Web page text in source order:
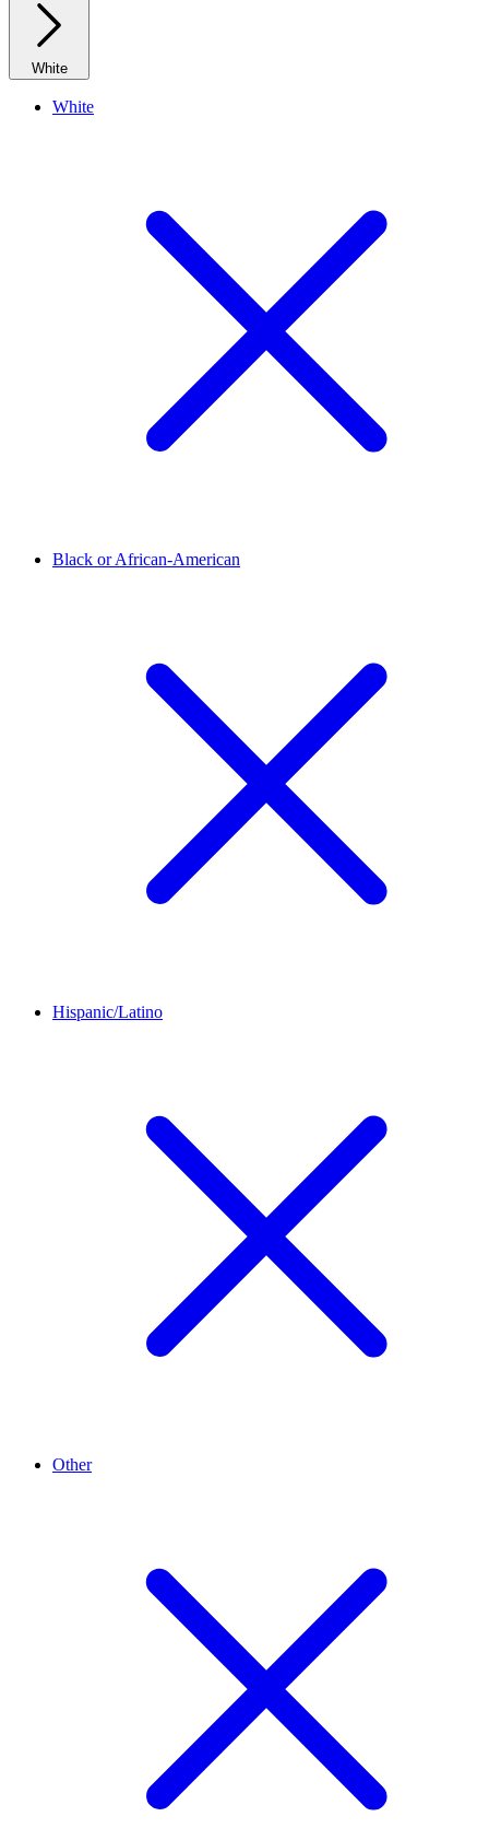
White
White
Black or African-American
Hispanic/Latino
Other